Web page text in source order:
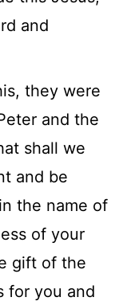
and
they were
and the
shall we
and be
the name of
of your
gift of the
for you and